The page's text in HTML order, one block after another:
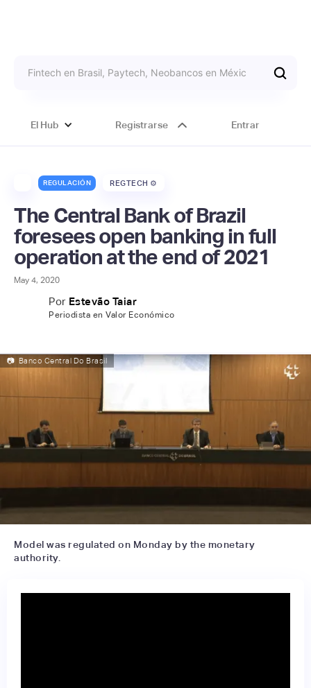
El Hub Registrarse Entrar
REGULACIÓN REGTECH ⚙️
The Central Bank of Brazil
foresees open banking in full
operation at the end of 2021
May 4, 2020
Por Estevão Taiar
Periodista en Valor Económico
📷 Banco Central Do Brasil
Model was regulated on Monday by the monetary
authority.